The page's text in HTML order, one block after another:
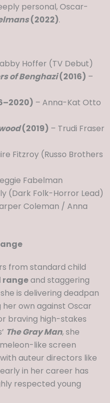
personal, Oscar-
(2022).
Hoffer (TV Debut)
of Benghazi(2016) –
– Anna-Kat Otto
(2019) – Trudi Fraser
Fitzroy (Russo Brothers
Fabelman
(Dark Folk-Horror Lead)
Coleman / Anna
from standard child
rangeand staggering
is delivering deadpan
own against Oscar
braving high-stakes
The Gray Man, she
like screen
auteur directors like
in her career has
respected young